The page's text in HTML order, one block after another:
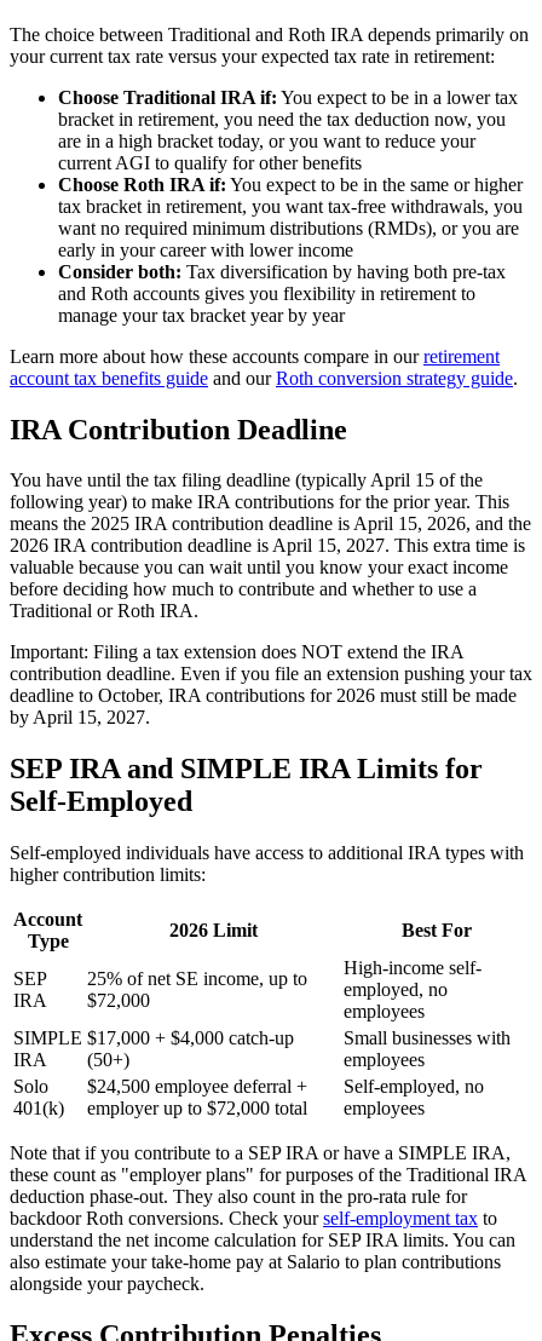
The choice between Traditional and Roth IRA depends primarily on
your current tax rate versus your expected tax rate in retirement:
Choose Traditional IRA if: You expect to be in a lower tax
bracket in retirement, you need the tax deduction now, you
are in a high bracket today, or you want to reduce your
current AGI to qualify for other benefits
Choose Roth IRA if: You expect to be in the same or higher
tax bracket in retirement, you want tax-free withdrawals, you
want no required minimum distributions (RMDs), or you are
early in your career with lower income
Consider both: Tax diversification by having both pre-tax
and Roth accounts gives you flexibility in retirement to
manage your tax bracket year by year
Learn more about how these accounts compare in ourretirement
account tax benefits guide and ourRoth conversion strategy guide.
IRA Contribution Deadline
You have until the tax filing deadline (typically April 15 of the
following year) to make IRA contributions for the prior year. This
means the 2025 IRA contribution deadline is April 15, 2026, and the
2026 IRA contribution deadline is April 15, 2027. This extra time is
valuable because you can wait until you know your exact income
before deciding how much to contribute and whether to use a
Traditional or Roth IRA.
Important: Filing a tax extension does NOT extend the IRA
contribution deadline. Even if you file an extension pushing your tax
deadline to October, IRA contributions for 2026 must still be made
by April 15, 2027.
SEP IRA and SIMPLE IRA Limits for
Self-Employed
Self-employed individuals have access to additional IRA types with
higher contribution limits:
Account
Type
2026 Limit Best For
SEP
IRA
25% of net SE income, up to
$72,000
High-income self-
employed, no
employees
SIMPLE
IRA
$17,000 + $4,000 catch-up
(50+)
Small businesses with
employees
Solo
401(k)
$24,500 employee deferral +
employer up to $72,000 total
Self-employed, no
employees
Note that if you contribute to a SEP IRA or have a SIMPLE IRA,
these count as "employer plans" for purposes of the Traditional IRA
deduction phase-out. They also count in the pro-rata rule for
backdoor Roth conversions. Check yourself-employment tax to
understand the net income calculation for SEP IRA limits. You can
also estimate your take-home pay at Salario to plan contributions
alongside your paycheck.